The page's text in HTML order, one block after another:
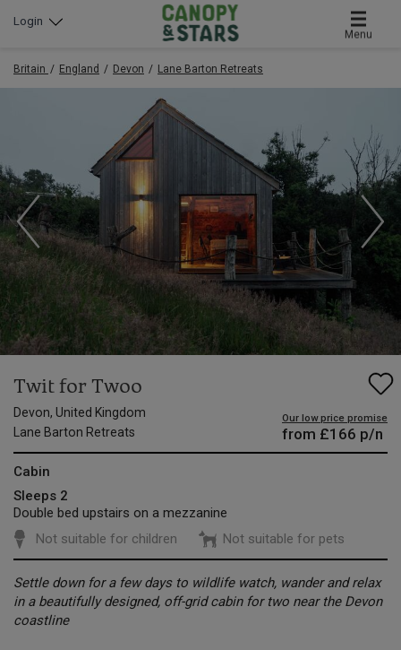
Menu
Login
Britain England Devon Lane Barton Retreats
Twit for Twoo
Devon, United Kingdom
Lane Barton Retreats
Our low price promise
from £166 p/n
Cabin
Sleeps 2
Double bed upstairs on a mezzanine
Not suitable for children
Not suitable for pets
Settle down for a few days to wildlife watch, wander and relax
in a beautifully designed, off-grid cabin for two near the Devon
coastline